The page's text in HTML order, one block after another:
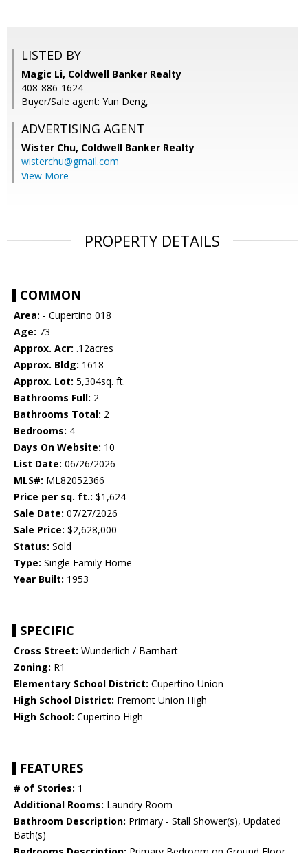
LISTED BY
Magic Li, Coldwell Banker Realty
408-886-1624
Buyer/Sale agent: Yun Deng,
ADVERTISING AGENT
Wister Chu, Coldwell Banker Realty
wisterchu@gmail.com
View More
PROPERTY DETAILS
COMMON
Area: - Cupertino 018
Age: 73
Approx. Acr: .12acres
Approx. Bldg: 1618
Approx. Lot: 5,304sq. ft.
Bathrooms Full: 2
Bathrooms Total: 2
Bedrooms: 4
Days On Website: 10
List Date: 06/26/2026
MLS#: ML82052366
Price per sq. ft.: $1,624
Sale Date: 07/27/2026
Sale Price: $2,628,000
Status: Sold
Type: Single Family Home
Year Built: 1953
SPECIFIC
Cross Street: Wunderlich / Barnhart
Zoning: R1
Elementary School District: Cupertino Union
High School District: Fremont Union High
High School: Cupertino High
FEATURES
# of Stories: 1
Additional Rooms: Laundry Room
Bathroom Description: Primary - Stall Shower(s), Updated
Bath(s)